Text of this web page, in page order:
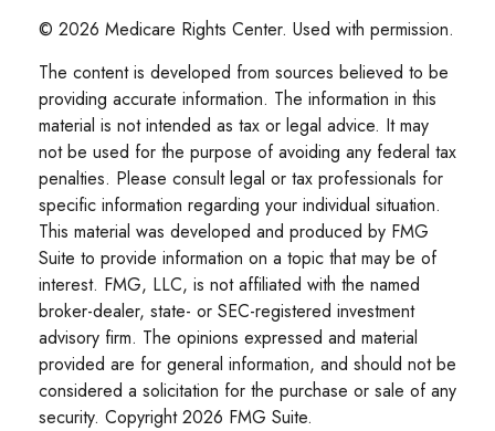
© 2026 Medicare Rights Center. Used with permission.
The content is developed from sources believed to be
providing accurate information. The information in this
material is not intended as tax or legal advice. It may
not be used for the purpose of avoiding any federal tax
penalties. Please consult legal or tax professionals for
specific information regarding your individual situation.
This material was developed and produced by FMG
Suite to provide information on a topic that may be of
interest. FMG, LLC, is not affiliated with the named
broker-dealer, state- or SEC-registered investment
advisory firm. The opinions expressed and material
provided are for general information, and should not be
considered a solicitation for the purchase or sale of any
security. Copyright2026 FMG Suite.